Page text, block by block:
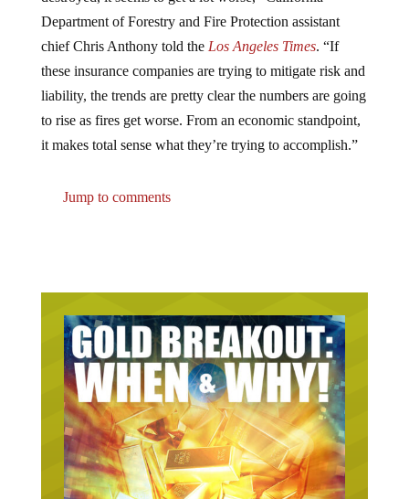
Department of Forestry and Fire Protection assistant
chief Chris Anthony told theLos Angeles Times. “If
these insurance companies are trying to mitigate risk and
liability, the trends are pretty clear the numbers are going
to rise as fires get worse. From an economic standpoint,
it makes total sense what they’re trying to accomplish.”
Jump to comments